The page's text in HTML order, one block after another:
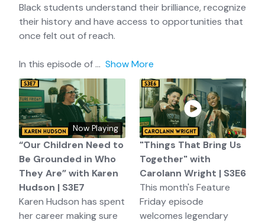
Black students understand their brilliance, recognize
their history and have access to opportunities that
once felt out of reach.
In this episode of ... Show More
Now Playing
“Our Children Need to
Be Grounded in Who
They Are” with Karen
Hudson | S3E7
Karen Hudson has spent
her career making sure
"Things That Bring Us
Together" with
Carolann Wright | S3E6
This month's Feature
Friday episode
welcomes legendary